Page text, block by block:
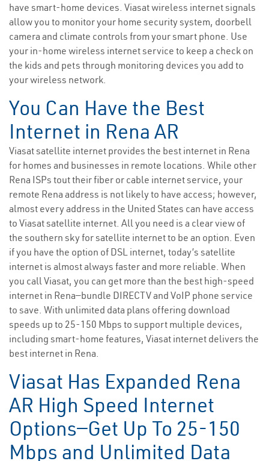
have smart-home devices. Viasat wireless internet signals
allow you to monitor your home security system, doorbell
camera and climate controls from your smart phone. Use
your in-home wireless internet service to keep a check on
the kids and pets through monitoring devices you add to
your wireless network.
You Can Have the Best
Internet in Rena AR
Viasat satellite internet provides the best internet in Rena
for homes and businesses in remote locations. While other
Rena ISPs tout their fiber or cable internet service, your
remote Rena address is not likely to have access; however,
almost every address in the United States can have access
to Viasat satellite internet. All you need is a clear view of
the southern sky for satellite internet to be an option. Even
if you have the option of DSL internet, today’s satellite
internet is almost always faster and more reliable. When
you call Viasat, you can get more than the best high-speed
internet in Rena—bundle DIRECTV and VoIP phone service
to save. With unlimited data plans offering download
speeds up to 25-150 Mbps to support multiple devices,
including smart-home features, Viasat internet delivers the
best internet in Rena.
Viasat Has Expanded Rena
AR High Speed Internet
Options—Get Up To 25-150
Mbps and Unlimited Data